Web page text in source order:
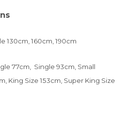
130cm, 160cm, 190cm
77cm, Single 93cm, Small
King Size 153cm, Super King Size